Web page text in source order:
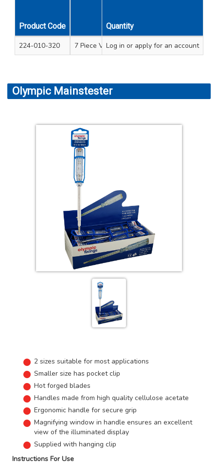
Product Code Quantity
224-010-320 7 Piece VDE screwdriver set soft grip handle
Log in or apply for an account
Olympic Mainstester
2 sizes suitable for most applications
Smaller size has pocket clip
Hot forged blades
Handles made from high quality cellulose acetate
Ergonomic handle for secure grip
Magnifying window in handle ensures an excellent
view of the illuminated display
Supplied with hanging clip
Instructions For Use